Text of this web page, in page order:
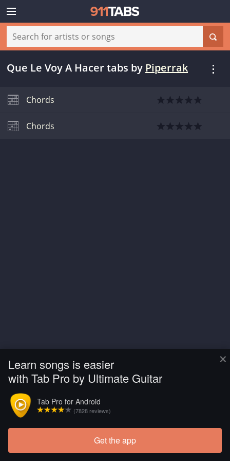
×
Learn songs is easier
with Tab Pro by Ultimate Guitar
Tab Pro for Android
(7828 reviews)
Get the app
Que Le Voy A Hacer tabs by Piperrak
Chords
Chords